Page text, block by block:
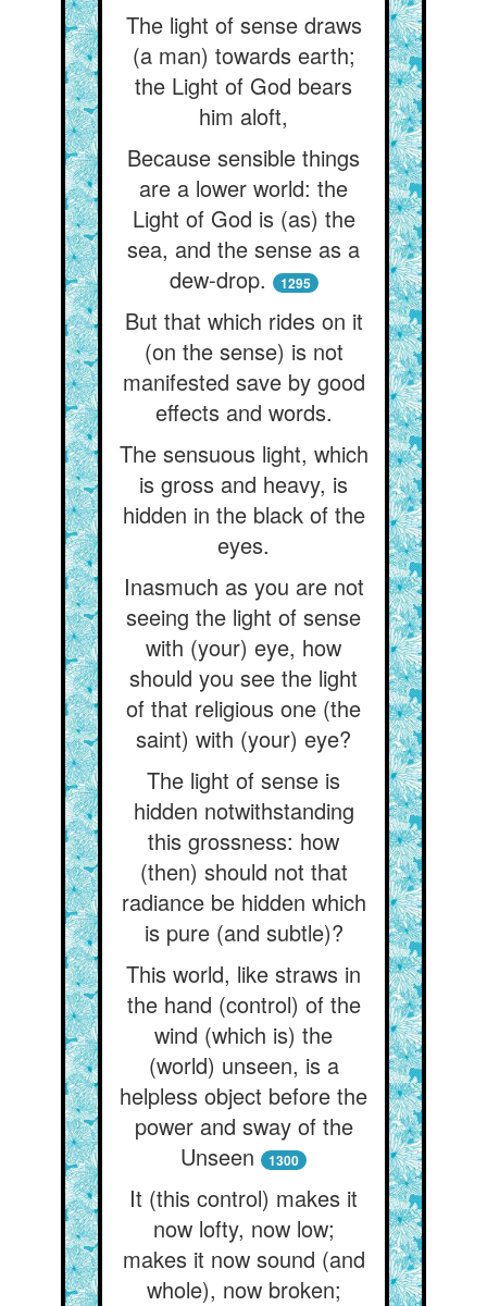
The light of sense draws
(a man) towards earth;
the Light of God bears
him aloft,
Because sensible things
are a lower world: the
Light of God is (as) the
sea, and the sense as a
dew-drop.
1295
But that which rides on it
(on the sense) is not
manifested save by good
effects and words.
The sensuous light, which
is gross and heavy, is
hidden in the black of the
eyes.
Inasmuch as you are not
seeing the light of sense
with (your) eye, how
should you see the light
of that religious one (the
saint) with (your) eye?
The light of sense is
hidden notwithstanding
this grossness: how
(then) should not that
radiance be hidden which
is pure (and subtle)?
This world, like straws in
the hand (control) of the
wind (which is) the
(world) unseen, is a
helpless object before the
power and sway of the
Unseen
1300
It (this control) makes it
now lofty, now low;
makes it now sound (and
whole), now broken;